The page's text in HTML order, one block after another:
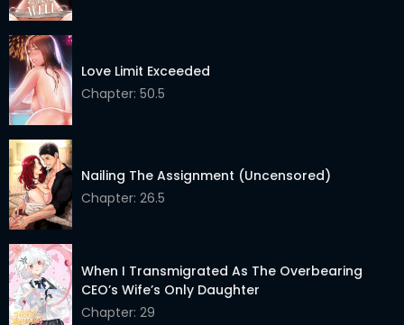
Love Limit Exceeded
Chapter: 50.5
Nailing The Assignment (Uncensored)
Chapter: 26.5
When I Transmigrated As The Overbearing
CEO’s Wife’s Only Daughter
Chapter: 29